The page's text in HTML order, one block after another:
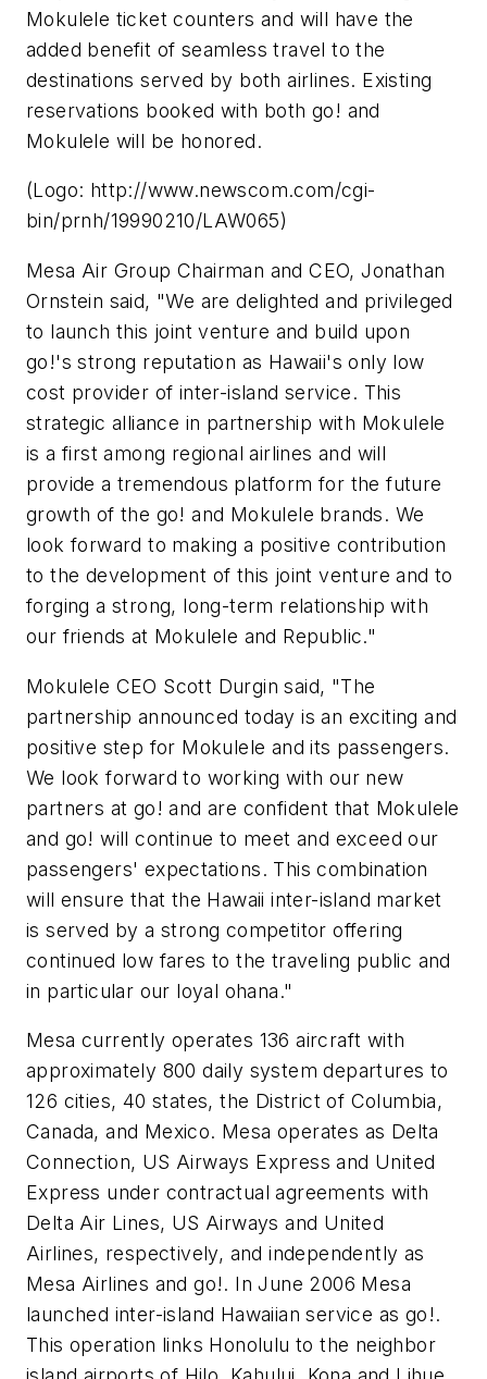
Mokulele ticket counters and will have the
added benefit of seamless travel to the
destinations served by both airlines. Existing
reservations booked with both go! and
Mokulele will be honored.
(Logo: http://www.newscom.com/cgi-
bin/prnh/19990210/LAW065)
Mesa Air Group Chairman and CEO, Jonathan
Ornstein said, "We are delighted and privileged
to launch this joint venture and build upon
go!'s strong reputation as Hawaii's only low
cost provider of inter-island service. This
strategic alliance in partnership with Mokulele
is a first among regional airlines and will
provide a tremendous platform for the future
growth of the go! and Mokulele brands. We
look forward to making a positive contribution
to the development of this joint venture and to
forging a strong, long-term relationship with
our friends at Mokulele and Republic."
Mokulele CEO Scott Durgin said, "The
partnership announced today is an exciting and
positive step for Mokulele and its passengers.
We look forward to working with our new
partners at go! and are confident that Mokulele
and go! will continue to meet and exceed our
passengers' expectations. This combination
will ensure that the Hawaii inter-island market
is served by a strong competitor offering
continued low fares to the traveling public and
in particular our loyal ohana."
Mesa currently operates 136 aircraft with
approximately 800 daily system departures to
126 cities, 40 states, the District of Columbia,
Canada, and Mexico. Mesa operates as Delta
Connection, US Airways Express and United
Express under contractual agreements with
Delta Air Lines, US Airways and United
Airlines, respectively, and independently as
Mesa Airlines andgo!. In June 2006 Mesa
launched inter-island Hawaiian service as go!.
This operation links Honolulu to the neighbor